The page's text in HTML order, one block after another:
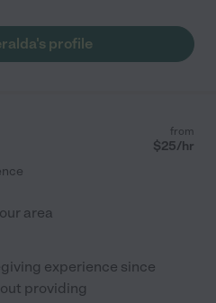
profile
from
$25/hr
area
experience since
providing